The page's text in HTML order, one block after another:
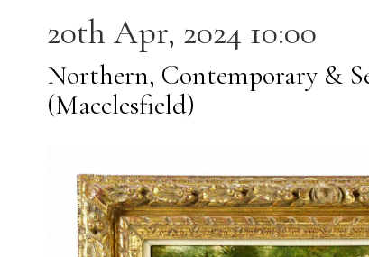
20th Apr, 2024 10:00
Northern, Contemporary &
(Macclesfield)